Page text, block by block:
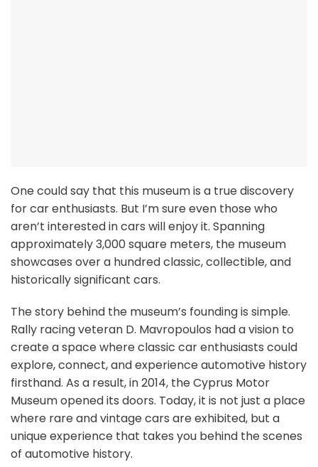
One could say that this museum is a true discovery
for car enthusiasts. But I’m sure even those who
aren’t interested in cars will enjoy it. Spanning
approximately 3,000 square meters, the museum
showcases over a hundred classic, collectible, and
historically significant cars.
The story behind the museum’s founding is simple.
Rally racing veteran D. Mavropoulos had a vision to
create a space where classic car enthusiasts could
explore, connect, and experience automotive history
firsthand. As a result, in 2014, the Cyprus Motor
Museum opened its doors. Today, it is not just a place
where rare and vintage cars are exhibited, but a
unique experience that takes you behind the scenes
of automotive history.